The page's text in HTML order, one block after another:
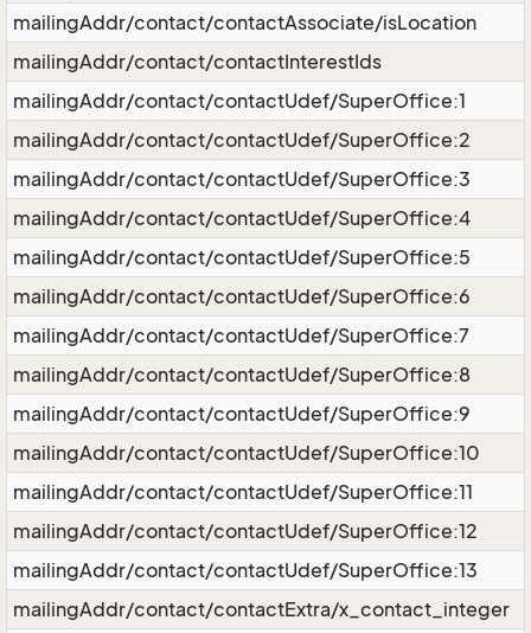
mailingAddr/contact/contactAssociate/isLocation
mailingAddr/contact/contactInterestIds
mailingAddr/contact/contactUdef/SuperOffice:1
mailingAddr/contact/contactUdef/SuperOffice:2
mailingAddr/contact/contactUdef/SuperOffice:3
mailingAddr/contact/contactUdef/SuperOffice:4
mailingAddr/contact/contactUdef/SuperOffice:5
mailingAddr/contact/contactUdef/SuperOffice:6
mailingAddr/contact/contactUdef/SuperOffice:7
mailingAddr/contact/contactUdef/SuperOffice:8
mailingAddr/contact/contactUdef/SuperOffice:9
mailingAddr/contact/contactUdef/SuperOffice:10
mailingAddr/contact/contactUdef/SuperOffice:11
mailingAddr/contact/contactUdef/SuperOffice:12
mailingAddr/contact/contactUdef/SuperOffice:13
mailingAddr/contact/contactExtra/x_contact_integer